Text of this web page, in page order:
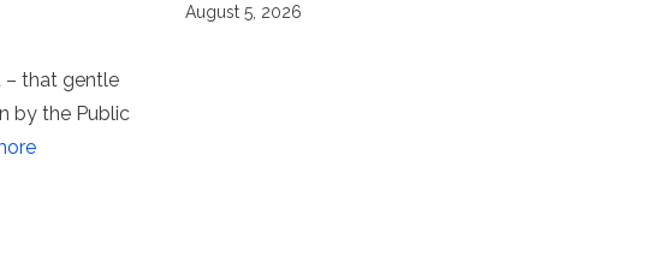
– that gentle
by the Public
August 5, 2026